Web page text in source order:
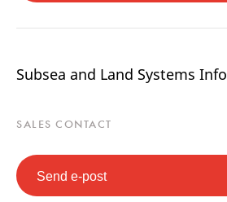
Subsea and Land Systems Info
SALES CONTACT
Send e-post